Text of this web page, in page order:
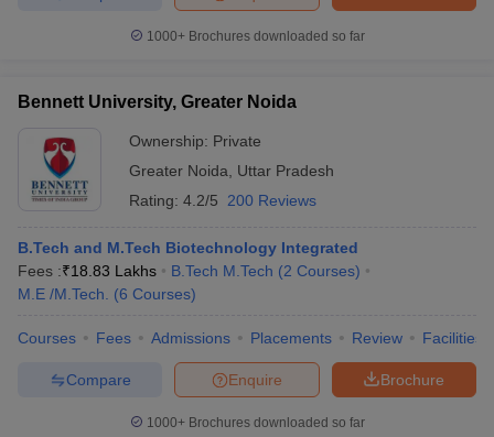
1000+Brochures downloaded so far
Bennett University, Greater Noida
Ownership: Private
Greater Noida
Uttar Pradesh
Rating: 4.2/5 200 Reviews
B.Tech and M.Tech Biotechnology Integrated
Fees :₹18.83 Lakhs B.Tech M.Tech (2 Courses)
M.E /M.Tech.
(6 Courses)
Courses Fees Admissions Placements Review Facilities
Brochure
Enquire
Compare
1000+Brochures downloaded so far